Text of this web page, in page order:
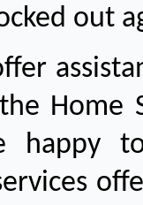
out
Home
happy